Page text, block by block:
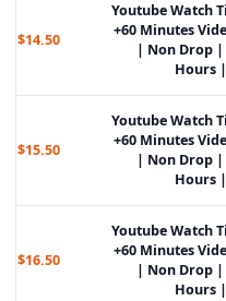
Youtube Watch
+60 Minutes
| Non Drop
Hours
$14.50
Youtube Watch
+60 Minutes
| Non Drop
Hours
$15.50
Youtube Watch
+60 Minutes
| Non Drop
Hours
$16.50